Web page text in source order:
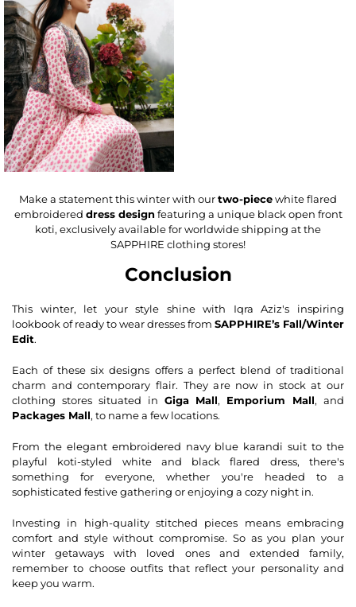
Make a statement this winter with ourtwo-piecewhite flared
embroidered dress designfeaturing a unique black open front
koti, exclusively available for worldwide shipping at the
SAPPHIRE clothing stores!
Conclusion
This winter, let your style shine with Iqra Aziz's inspiring
lookbook of ready to wear dresses from SAPPHIRE’s Fall/Winter
Edit.
Each of these six designs offers a perfect blend of traditional
charm and contemporary flair. They are now in stock at our
clothing stores situated in Giga Mall, Emporium Mall, and
Packages Mall, to name a few locations.
From the elegant embroidered navy blue karandi suit to the
playful koti-styled white and black flared dress, there's
something for everyone, whether you're headed to a
sophisticated festive gathering or enjoying a cozy night in.
Investing in high-quality stitched pieces means embracing
comfort and style without compromise. So as you plan your
winter getaways with loved ones and extended family,
remember to choose outfits that reflect your personality and
keep you warm.